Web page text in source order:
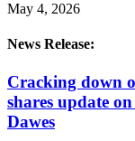
May 4, 2026
News Release:
Cracking down
shares update
Dawes